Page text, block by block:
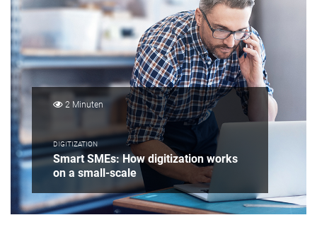
2 Minuten
DIGITIZATION
Smart SMEs: How digitization works
on a small-scale